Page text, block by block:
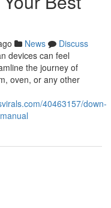
News
Discuss
devices can feel
the journey of
oven, or any other
40463157/down-